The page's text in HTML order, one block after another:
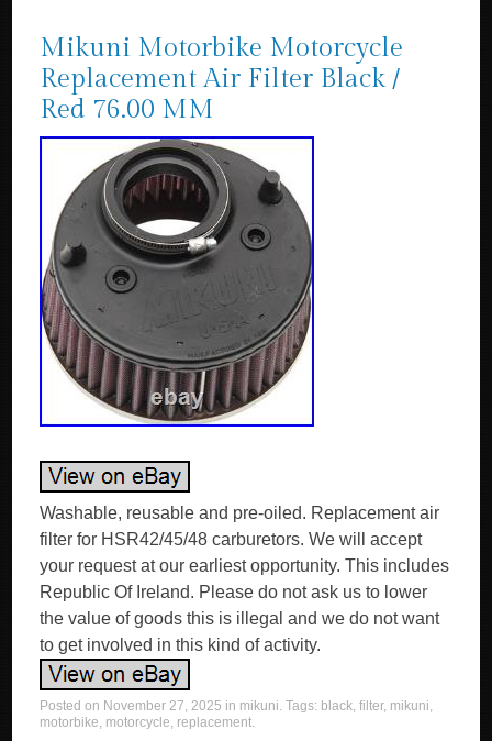
Mikuni Motorbike Motorcycle
Replacement Air Filter Black /
Red 76.00 MM
Washable, reusable and pre-oiled. Replacement air
filter for HSR42/45/48 carburetors. We will accept
your request at our earliest opportunity. This includes
Republic Of Ireland. Please do not ask us to lower
the value of goods this is illegal and we do not want
to get involved in this kind of activity.
Posted on November 27, 2025 in mikuni. Tags: black,filter, mikuni,
motorbike, motorcycle, replacement.